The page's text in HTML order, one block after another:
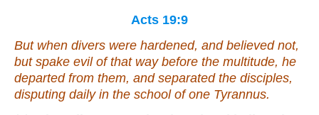
Acts 19:9
But when divers were hardened, and believed not,
but spake evil of that way before the multitude, he
departed from them, and separated the disciples,
disputing daily in the school of one Tyrannus.